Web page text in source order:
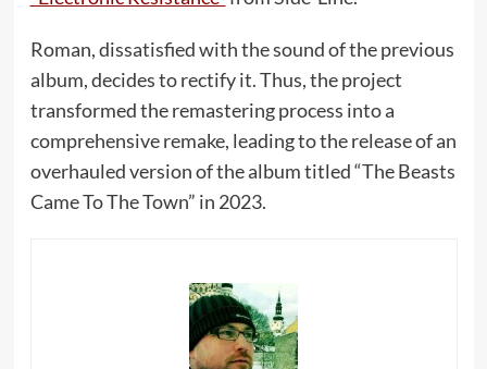
Roman, dissatisfied with the sound of the previous
album, decides to rectify it. Thus, the project
transformed the remastering process into a
comprehensive remake, leading to the release of an
overhauled version of the album titled “The Beasts
Came To The Town” in 2023.